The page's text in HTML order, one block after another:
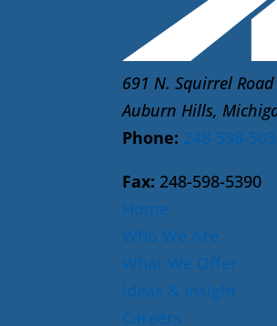
691 N. Squirrel
Auburn Hills,
Phone: 248-598-
Fax: 248-598-5390
Home
Who We Are
What We Offer
Ideas & Insight
Careers